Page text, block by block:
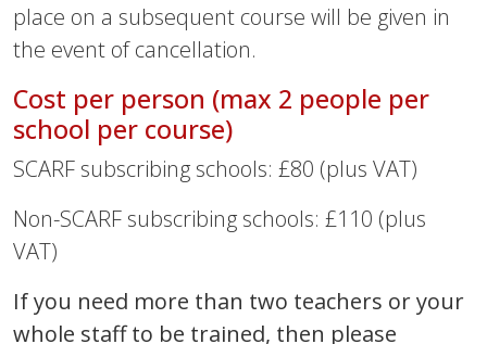
place on a subsequent course will be given in
the event of cancellation.
Cost per person (max 2 people per
school per course)
SCARF subscribing schools: £80 (plus VAT)
Non-SCARF subscribing schools: £110 (plus
VAT)
If you need more than two teachers or your
whole staff to be trained, then please